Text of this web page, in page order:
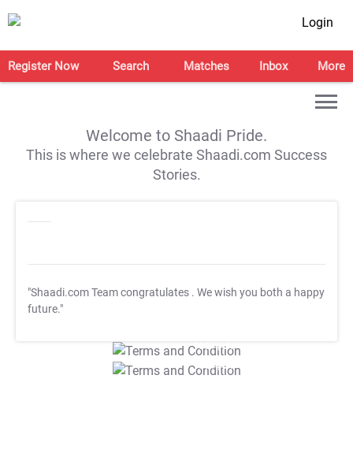
Login
Register Now Search Matches Inbox More
Welcome to Shaadi Pride.
This is where we celebrate Shaadi.com Success
Stories.
"Shaadi.com Team congratulates . We wish you both a happy
future."
T&C Apply
T&C Apply